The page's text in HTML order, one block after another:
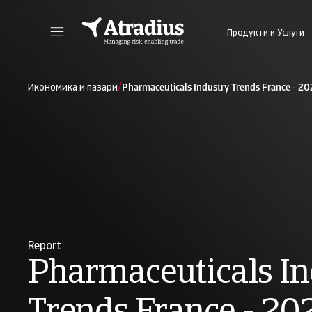
Продукти и Услуги
Икономика и пазари/Pharmaceuticals Industry Trends France -
Report
Pharmaceuticals